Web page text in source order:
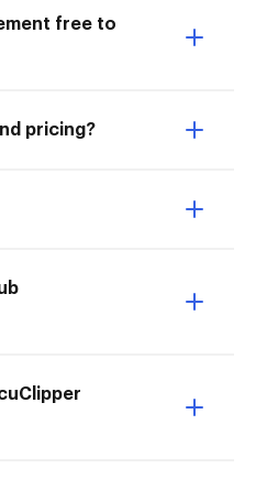
free to
pricing?